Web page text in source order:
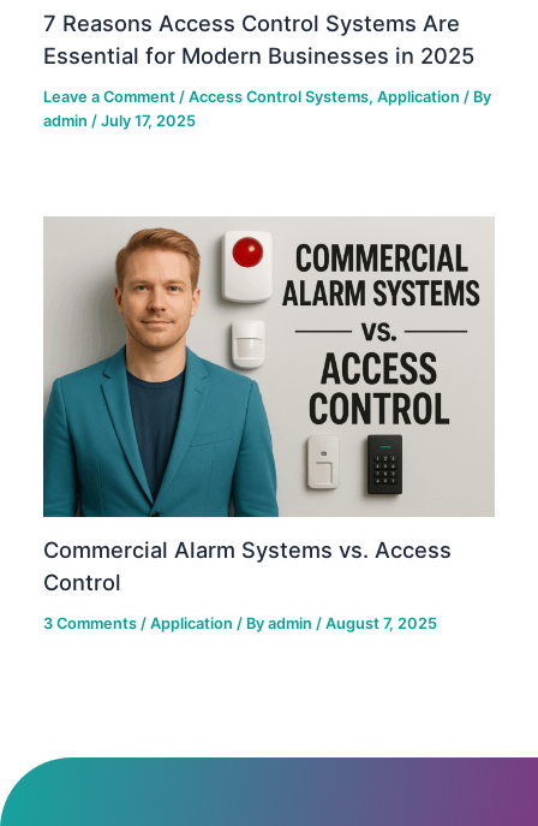
7 Reasons Access Control Systems Are
Essential for Modern Businesses in 2025
Leave a Comment /Access Control Systems,Application / By
admin /July 17, 2025
Commercial Alarm Systems vs. Access
Control
3 Comments /Application / Byadmin/August 7, 2025